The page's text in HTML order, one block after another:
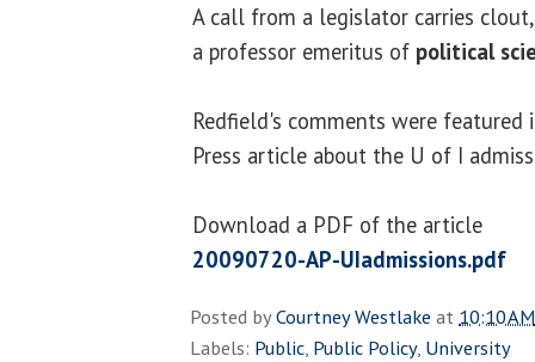
A call from a legislator carries
a professor emeritus of political
Redfield's comments were featured
Press article about the U of I
Download a PDF of the article
20090720-AP-UIadmissions.pdf
Posted byCourtney Westlake at 10:10 AM
Labels: Public, Public Policy, University